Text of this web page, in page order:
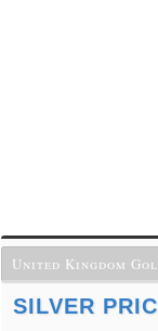
United Kingdom
SILVER